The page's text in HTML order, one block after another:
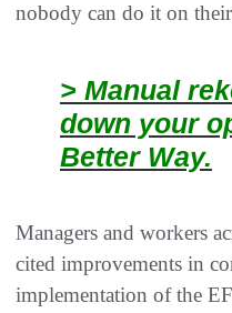
nobody can do it on
> Manual
down your
Better Way.
Managers and workers
cited improvements in
implementation of the